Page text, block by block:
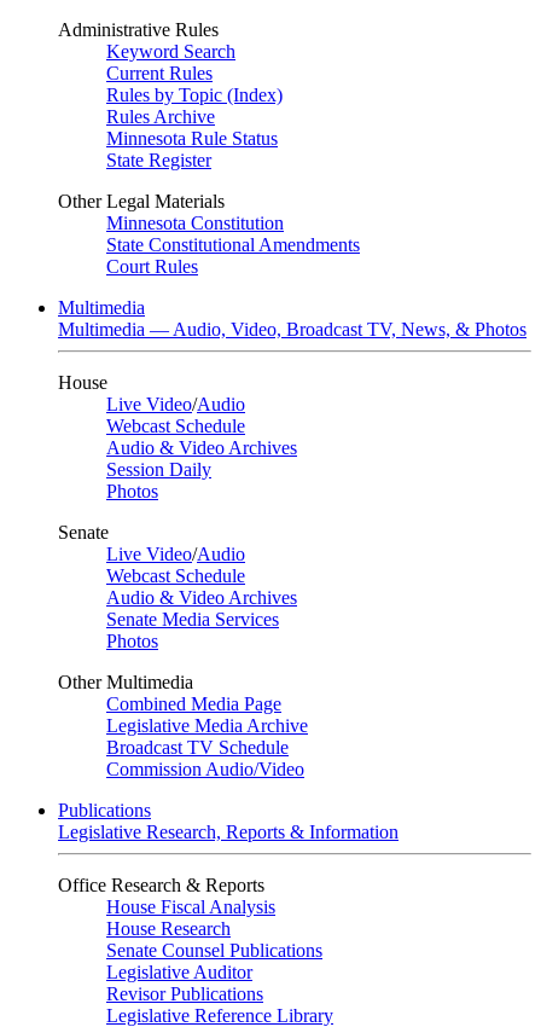
Administrative Rules
Keyword Search
Current Rules
Rules by Topic (Index)
Rules Archive
Minnesota Rule Status
State Register
Other Legal Materials
Minnesota Constitution
State Constitutional Amendments
Court Rules
Multimedia
Multimedia — Audio, Video, Broadcast TV, News, & Photos
House
Live Video/Audio
Webcast Schedule
Audio & Video Archives
Session Daily
Photos
Senate
Live Video/Audio
Webcast Schedule
Audio & Video Archives
Senate Media Services
Photos
Other Multimedia
Combined Media Page
Legislative Media Archive
Broadcast TV Schedule
Commission Audio/Video
Publications
Legislative Research, Reports & Information
Office Research & Reports
House Fiscal Analysis
House Research
Senate Counsel Publications
Legislative Auditor
Revisor Publications
Legislative Reference Library